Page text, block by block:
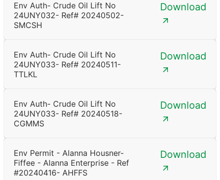
Env Auth- Crude Oil Lift No
24UNY032- Ref# 20240502-
SMCSH
Download
Env Auth- Crude Oil Lift No
24UNY033- Ref# 20240511-
TTLKL
Download
Env Auth- Crude Oil Lift No
24UNY033- Ref# 20240518-
CGMMS
Download
Env Permit - Alanna Housner-
Fiffee - Alanna Enterprise - Ref
#20240416- AHFFS
Download